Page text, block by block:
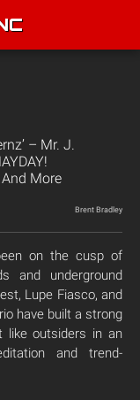
– Mr. J.
More
Brent Bradley
on the cusp of
and underground
Lupe Fiasco, and
have built a strong
like outsiders in an
and trend-